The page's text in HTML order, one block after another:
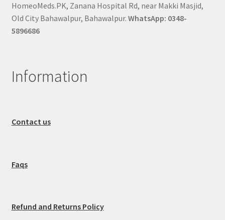
HomeoMeds.PK, Zanana Hospital Rd, near Makki Masjid,
Old City Bahawalpur, Bahawalpur. WhatsApp: 0348-
5896686
Information
Contact us
Faqs
Refund and Returns Policy